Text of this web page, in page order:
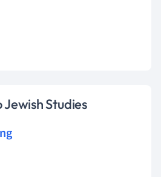
Studies